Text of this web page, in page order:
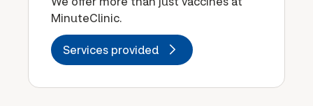
MinuteClinic.
Services provided